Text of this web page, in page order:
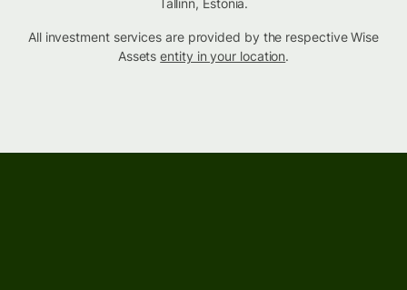
Tallinn, Estonia.
All investment services are provided by the respective Wise
Assetsentity in your location.